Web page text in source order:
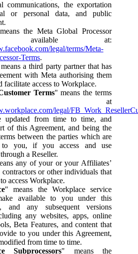
communications, the exportation
or personal data, and public
the Meta Global Processor
available at:
legal/terms/Meta-
Terms.
a third party partner that has
with Meta authorising them
facilitate access to Workplace.
Terms" means the terms
at
legal/
updated from time to time, and
of this Agreement, and being the
between the parties which are
to you, if you access and use
a Reseller.
any of your or your Affiliates’
contractors or other individuals that
access Workplace.
" means the Workplace service
available to you under this
and any subsequent versions
any websites, apps, online
Beta Features, and content that
to you under this Agreement,
from time to time.
Subprocessors" means the